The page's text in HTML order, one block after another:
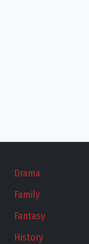
Drama
Family
Fantasy
History